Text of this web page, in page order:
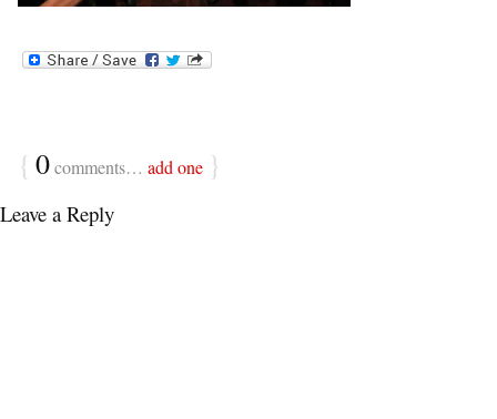
{ 0comments… add one }
Leave a Reply